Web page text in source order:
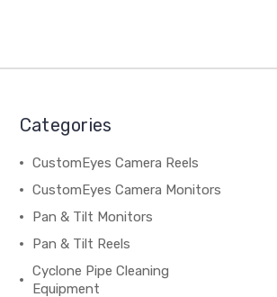
Categories
CustomEyes Camera Reels
CustomEyes Camera Monitors
Pan & Tilt Monitors
Pan & Tilt Reels
Cyclone Pipe Cleaning
Equipment